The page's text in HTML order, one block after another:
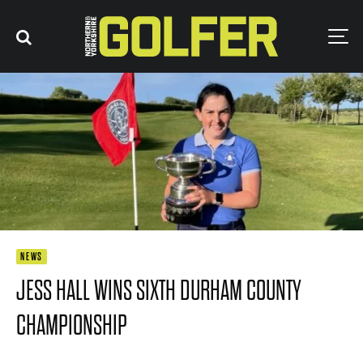
NEWS
JESS HALL WINS SIXTH DURHAM COUNTY
CHAMPIONSHIP